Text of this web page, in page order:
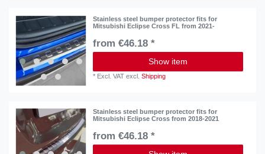
Stainless steel bumper protector fits for
Mitsubishi Eclipse Cross FL from 2021-
from €46.18 *
Show item
* Excl. VAT excl.Shipping
Stainless steel bumper protector fits for
Mitsubishi Eclipse Cross from 2018-2021
from €46.18 *